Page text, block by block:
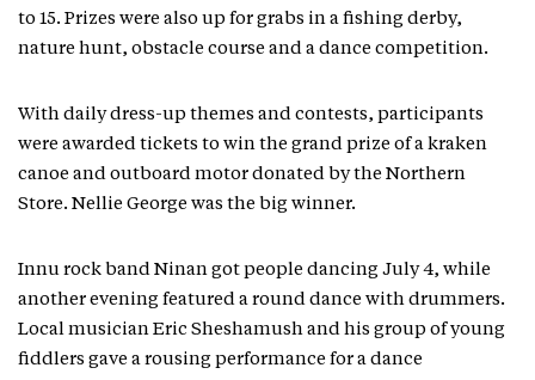
to 15. Prizes were also up for grabs in a fishing derby,
nature hunt, obstacle course and a dance competition.
With daily dress-up themes and contests, participants
were awarded tickets to win the grand prize of a kraken
canoe and outboard motor donated by the Northern
Store. Nellie George was the big winner.
Innu rock band Ninan got people dancing July 4, while
another evening featured a round dance with drummers.
Local musician Eric Sheshamush and his group of young
fiddlers gave a rousing performance for a dance